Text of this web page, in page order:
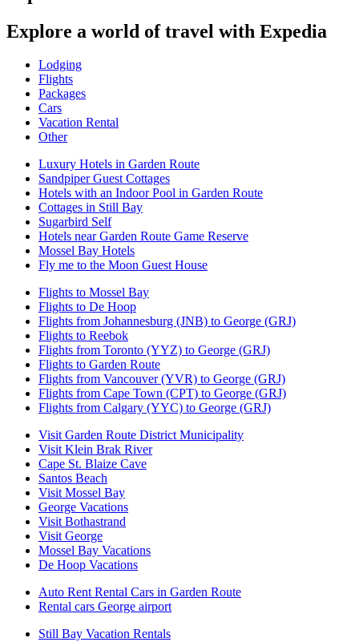
Explore a world of travel with Expedia
Lodging
Flights
Packages
Cars
Vacation Rental
Other
Luxury Hotels in Garden Route
Sandpiper Guest Cottages
Hotels with an Indoor Pool in Garden Route
Cottages in Still Bay
Sugarbird Self
Hotels near Garden Route Game Reserve
Mossel Bay Hotels
Fly me to the Moon Guest House
Flights to Mossel Bay
Flights to De Hoop
Flights from Johannesburg (JNB) to George (GRJ)
Flights to Reebok
Flights from Toronto (YYZ) to George (GRJ)
Flights to Garden Route
Flights from Vancouver (YVR) to George (GRJ)
Flights from Cape Town (CPT) to George (GRJ)
Flights from Calgary (YYC) to George (GRJ)
Visit Garden Route District Municipality
Visit Klein Brak River
Cape St. Blaize Cave
Santos Beach
Visit Mossel Bay
George Vacations
Visit Bothastrand
Visit George
Mossel Bay Vacations
De Hoop Vacations
Auto Rent Rental Cars in Garden Route
Rental cars George airport
Still Bay Vacation Rentals